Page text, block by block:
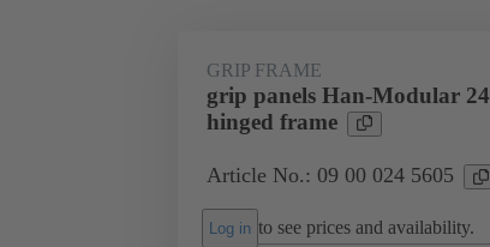
GRIP FRAME
grip panels Han-Modular 24
hinged frame
Article No.: 09 00 024 5605
Log in to see prices and availability.